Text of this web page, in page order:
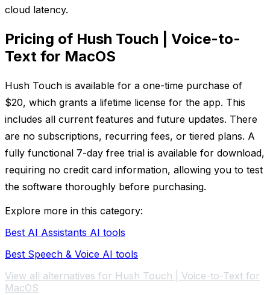
cloud latency.
Pricing of Hush Touch | Voice-to-
Text for MacOS
Hush Touch is available for a one-time purchase of
$20, which grants a lifetime license for the app. This
includes all current features and future updates. There
are no subscriptions, recurring fees, or tiered plans. A
fully functional 7-day free trial is available for download,
requiring no credit card information, allowing you to test
the software thoroughly before purchasing.
Explore more in this category:
Best AI Assistants AI tools
Best Speech & Voice AI tools
View all alternatives for Hush Touch | Voice-to-Text for
MacOS